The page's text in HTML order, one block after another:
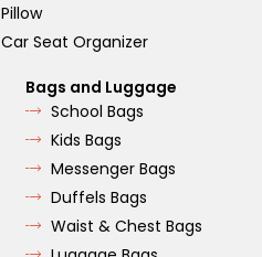
Pillow
Car Seat Organizer
Bags and Luggage
School Bags
Kids Bags
Messenger Bags
Duffels Bags
Waist & Chest Bags